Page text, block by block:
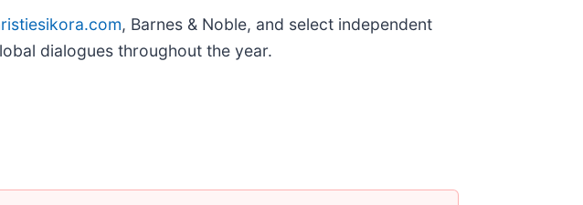
, Barnes & Noble, and select independent
dialogues throughout the year.